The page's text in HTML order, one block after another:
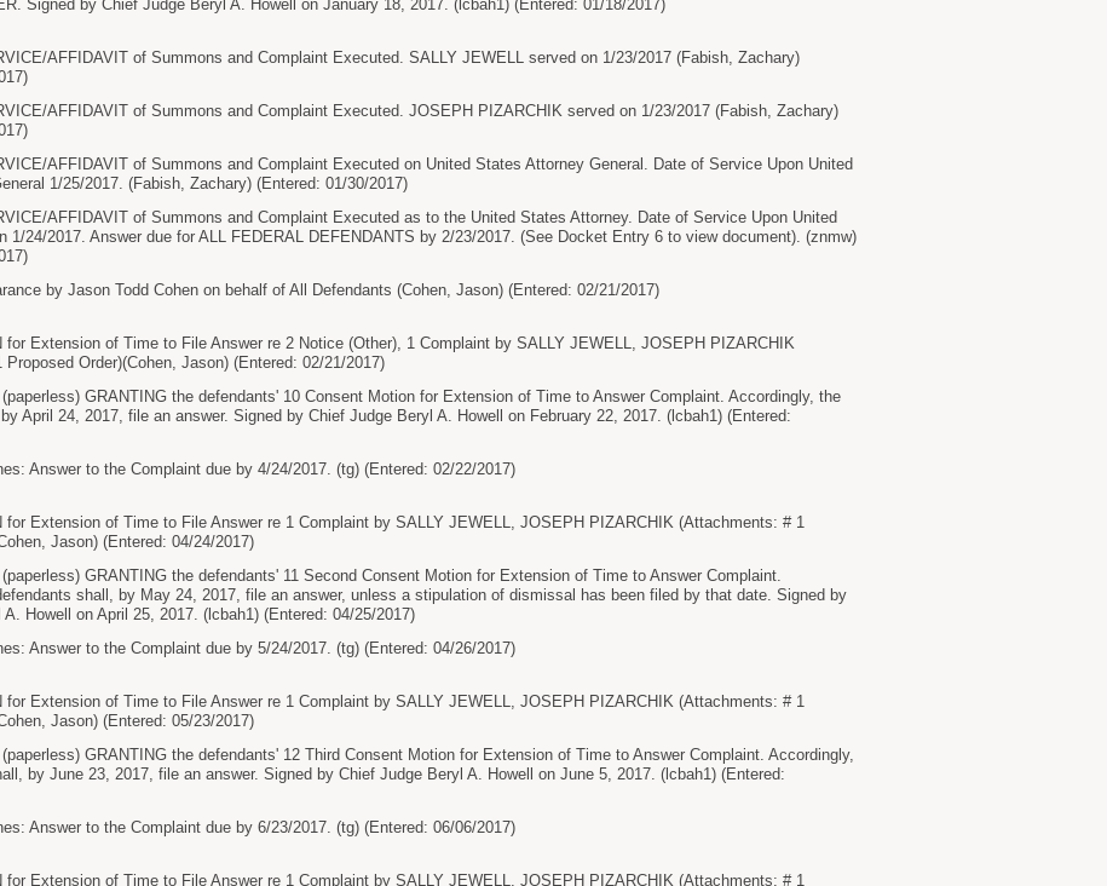
Signed by Chief Judge Beryl A. Howell on January 18, 2017. (lcbah1) (Entered: 01/18/2017)
AFFIDAVIT of Summons and Complaint Executed. SALLY JEWELL served on 1/23/2017 (Fabish, Zachary)
AFFIDAVIT of Summons and Complaint Executed. JOSEPH PIZARCHIK served on 1/23/2017 (Fabish, Zachary)
AFFIDAVIT of Summons and Complaint Executed on United States Attorney General. Date of Service Upon United
1/25/2017. (Fabish, Zachary) (Entered: 01/30/2017)
AFFIDAVIT of Summons and Complaint Executed as to the United States Attorney. Date of Service Upon United
1/24/2017. Answer due for ALL FEDERAL DEFENDANTS by 2/23/2017. (See Docket Entry 6 to view document). (znmw)
by Jason Todd Cohen on behalf of All Defendants (Cohen, Jason) (Entered: 02/21/2017)
for Extension of Time to File Answer re 2 Notice (Other), 1 Complaint by SALLY JEWELL, JOSEPH PIZARCHIK
Order)(Cohen, Jason) (Entered: 02/21/2017)
GRANTING the defendants' 10 Consent Motion for Extension of Time to Answer Complaint. Accordingly, the
April 24, 2017, file an answer. Signed by Chief Judge Beryl A. Howell on February 22, 2017. (lcbah1) (Entered:
Answer to the Complaint due by 4/24/2017. (tg) (Entered: 02/22/2017)
for Extension of Time to File Answer re 1 Complaint by SALLY JEWELL, JOSEPH PIZARCHIK (Attachments: # 1
Jason) (Entered: 04/24/2017)
GRANTING the defendants' 11 Second Consent Motion for Extension of Time to Answer Complaint.
shall, by May 24, 2017, file an answer, unless a stipulation of dismissal has been filed by that date. Signed by
Howell on April 25, 2017. (lcbah1) (Entered: 04/25/2017)
Answer to the Complaint due by 5/24/2017. (tg) (Entered: 04/26/2017)
for Extension of Time to File Answer re 1 Complaint by SALLY JEWELL, JOSEPH PIZARCHIK (Attachments: # 1
Jason) (Entered: 05/23/2017)
GRANTING the defendants' 12 Third Consent Motion for Extension of Time to Answer Complaint. Accordingly,
by June 23, 2017, file an answer. Signed by Chief Judge Beryl A. Howell on June 5, 2017. (lcbah1) (Entered:
Answer to the Complaint due by 6/23/2017. (tg) (Entered: 06/06/2017)
for Extension of Time to File Answer re 1 Complaint by SALLY JEWELL, JOSEPH PIZARCHIK (Attachments: # 1